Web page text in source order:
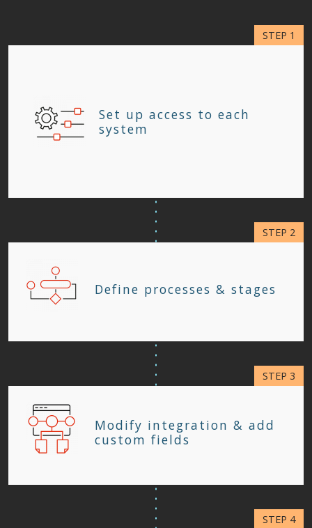
Set up access to each
system
Define processes & stages
Modify integration & add
custom fields